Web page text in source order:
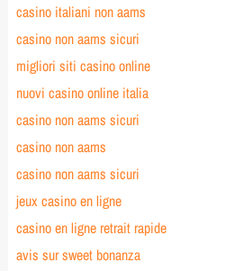
casino italiani non aams
casino non aams sicuri
migliori siti casino online
nuovi casino online italia
casino non aams sicuri
casino non aams
casino non aams sicuri
jeux casino en ligne
casino en ligne retrait rapide
avis sur sweet bonanza